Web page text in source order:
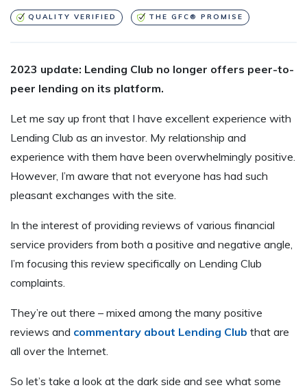
QUALITY VERIFIED THE GFC® PROMISE
2023 update: Lending Club no longer offers peer-to-
peer lending on its platform.
Let me say up front that I have excellent experience with
Lending Club as an investor. My relationship and
experience with them have been overwhelmingly positive.
However, I’m aware that not everyone has had such
pleasant exchanges with the site.
In the interest of providing reviews of various financial
service providers from both a positive and negative angle,
I’m focusing this review specifically on Lending Club
complaints.
They’re out there – mixed among the many positive
reviews and commentary about Lending Club that are
all over the Internet.
So let’s take a look at the dark side and see what some